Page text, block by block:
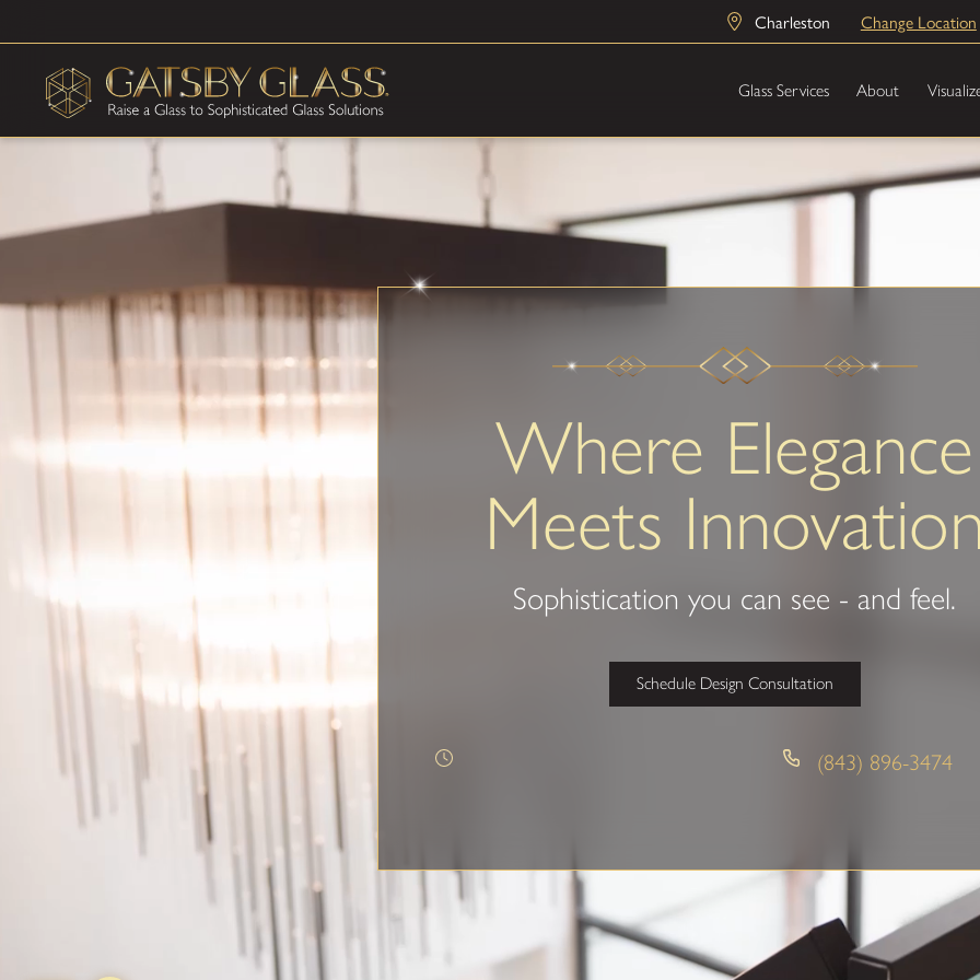
Charleston Change Location
Glass Services About
Where Elegance
Meets
Sophistication you can see - and feel.
Schedule Design Consultation
(843) 896-3474